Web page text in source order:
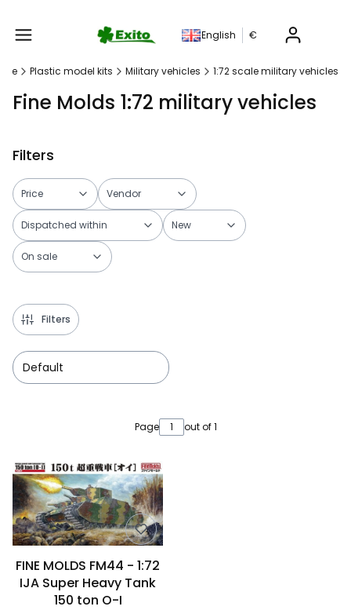
English €
Plastic model kits Military vehicles 1:72 scale military vehicles
Fine Molds 1:72 military vehicles
Filters
Price Vendor
Dispatched within New
On sale
Filters
Default
Page out of 1
FINE MOLDS FM44 - 1:72
IJA Super Heavy Tank
150 ton O-I